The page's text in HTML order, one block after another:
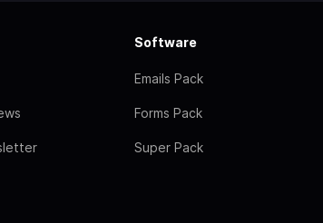
Software
Emails Pack
Forms Pack
Super Pack